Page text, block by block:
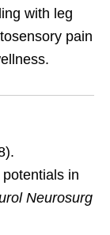
with leg
pain
in
Neurosurg